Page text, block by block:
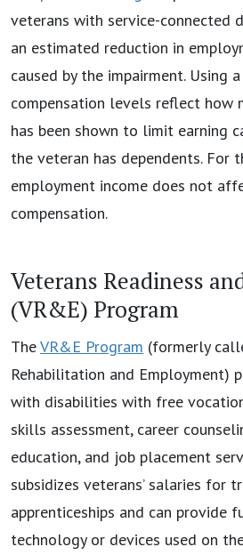
veterans with service-connected
an estimated reduction in
caused by the impairment. Using
compensation levels reflect how
has been shown to limit earning
the veteran has dependents. For
employment income does not
compensation.
Veterans Readiness
(VR&E) Program
TheVR&E Program (formerly
Rehabilitation and Employment)
with disabilities with free
skills assessment, career
education, and job placement
subsidizes veterans’ salaries for
apprenticeships and can provide
technology or devices used on